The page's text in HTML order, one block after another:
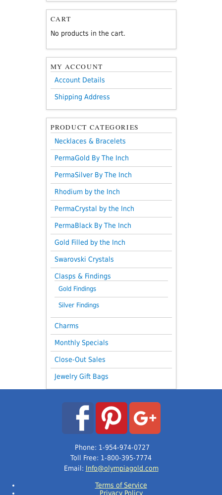
CART
No products in the cart.
MY ACCOUNT
Account Details
Shipping Address
PRODUCT CATEGORIES
Necklaces & Bracelets
PermaGold By The Inch
PermaSilver By The Inch
Rhodium by the Inch
PermaCrystal by the Inch
PermaBlack By The Inch
Gold Filled by the Inch
Swarovski Crystals
Clasps & Findings
Gold Findings
Silver Findings
Charms
Monthly Specials
Close-Out Sales
Jewelry Gift Bags
Phone: 1-954-974-0727
Toll Free: 1-800-395-7774
Email: Info@olympiagold.com
Terms of Service
Privacy Policy